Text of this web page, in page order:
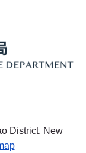
District, New